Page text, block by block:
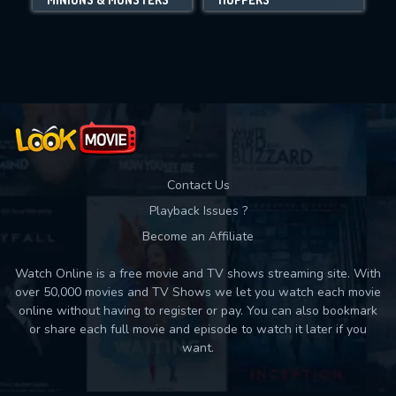
Movies daily download Limit:
Contact Us
Playback Issues ?
Become an Affiliate
Watch Online is a free movie and TV shows streaming site. With
over 50,000 movies and TV Shows we let you watch each movie
online without having to register or pay. You can also bookmark
or share each full movie and episode to watch it later if you
want.